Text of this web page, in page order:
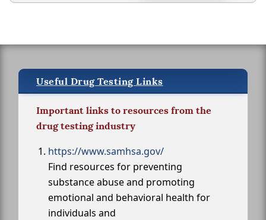
Useful Drug Testing Links
Important links to resources from the
drug testing industry
https://www.samhsa.gov/
Find resources for preventing
substance abuse and promoting
emotional and behavioral health for
individuals and